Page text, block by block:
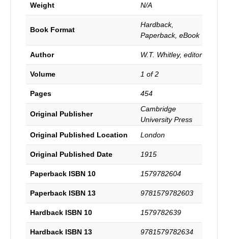
Baptist
Society
Biography
Whitley.
quantity
Weight N/A
Book Format
Hardback,
Paperback, eBook
Author W.T. Whitley, editor
Volume 1 of 2
Pages 454
Original Publisher
Cambridge
University Press
Original Published Location
London
Original Published Date 1915
Paperback ISBN 10 1579782604
Paperback ISBN 13 9781579782603
Hardback ISBN 10 1579782639
Hardback ISBN 13 9781579782634